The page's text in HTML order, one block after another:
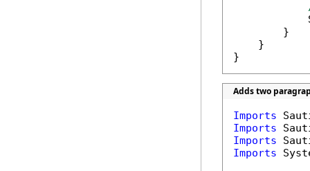
        }
    }
}
Adds two
Imports
Imports
Imports
Imports